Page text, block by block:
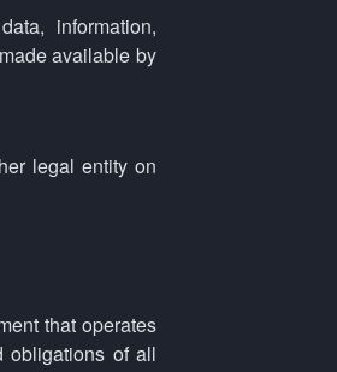
information,
available by
legal entity on
that operates
obligations of all